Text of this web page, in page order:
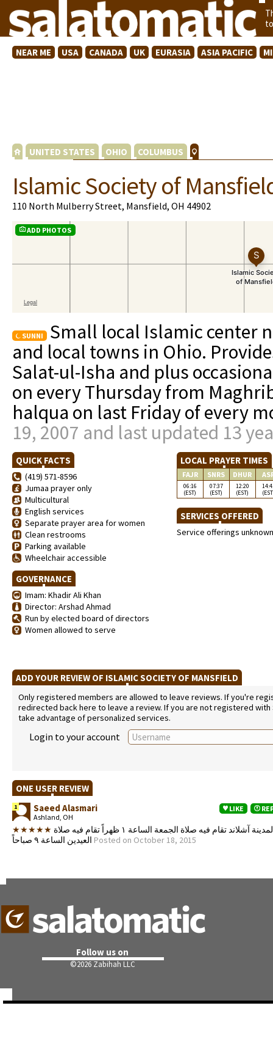
NEAR ME USA CANADA UK EURASIA ASIA PACIFIC
UNITED STATES OHIO COLUMBUS
Islamic Society of
110 North Mulberry Street, Mansfield, OH 44902
ADD PHOTOS
SUNNI
Small local Islamic center
and local towns in Ohio.
Salat-ul-Isha and plus
on every Thursday from
halqua on last Friday of every
19, 2007 and last updated 13
QUICK FACTS
(419) 571-8596
Jumaa prayer only
Multicultural
English services
Separate prayer area for women
Clean restrooms
Parking available
Wheelchair accessible
GOVERNANCE
Imam: Khadir Ali Khan
Director: Arshad Ahmad
Run by elected board of directors
Women allowed to serve
LOCAL PRAYER TIMES
FAJR SNRS DHUR
06:16
(EST)
07:37
(EST)
12:20
(EST)
SERVICES OFFERED
Service offerings unknown
ADD YOUR REVIEW OF ISLAMIC SOCIETY OF MANSFIELD
Only registered members are allowed to leave reviews. If you're
redirected back here to leave a review. If you are not registered
take advantage of personalized services.
Login to your account
ONE USER REVIEW
1 Saeed Alasmari
Ashland, OH
LIKE
★★★★★
Posted on October 18, 2015
Follow us on
©2026 Zabihah LLC